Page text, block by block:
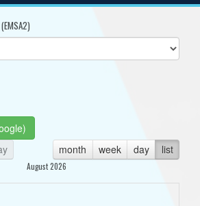
month week day list
August 2026